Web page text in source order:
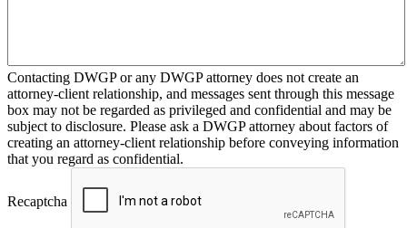
Contacting DWGP or any DWGP attorney does not create an
attorney-client relationship, and messages sent through this message
box may not be regarded as privileged and confidential and may be
subject to disclosure. Please ask a DWGP attorney about factors of
creating an attorney-client relationship before conveying information
that you regard as confidential.
Recaptcha